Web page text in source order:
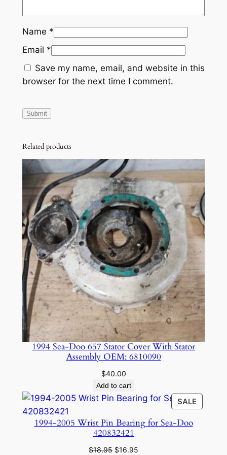
7
X
H
X
P
7
6
5
7
X
5
8
0
u
a
y
Name *
Email *
Save my name, email, and website in this
browser for the next time I comment.
Related products
1994 Sea-Doo 657 Stator Cover With Stator
Assembly OEM: 6810090
$40.00
Add to cart
SALE
ON
1994-2005 Wrist Pin Bearing for Sea-Doo
420832421
$18.95 Original
$16.95